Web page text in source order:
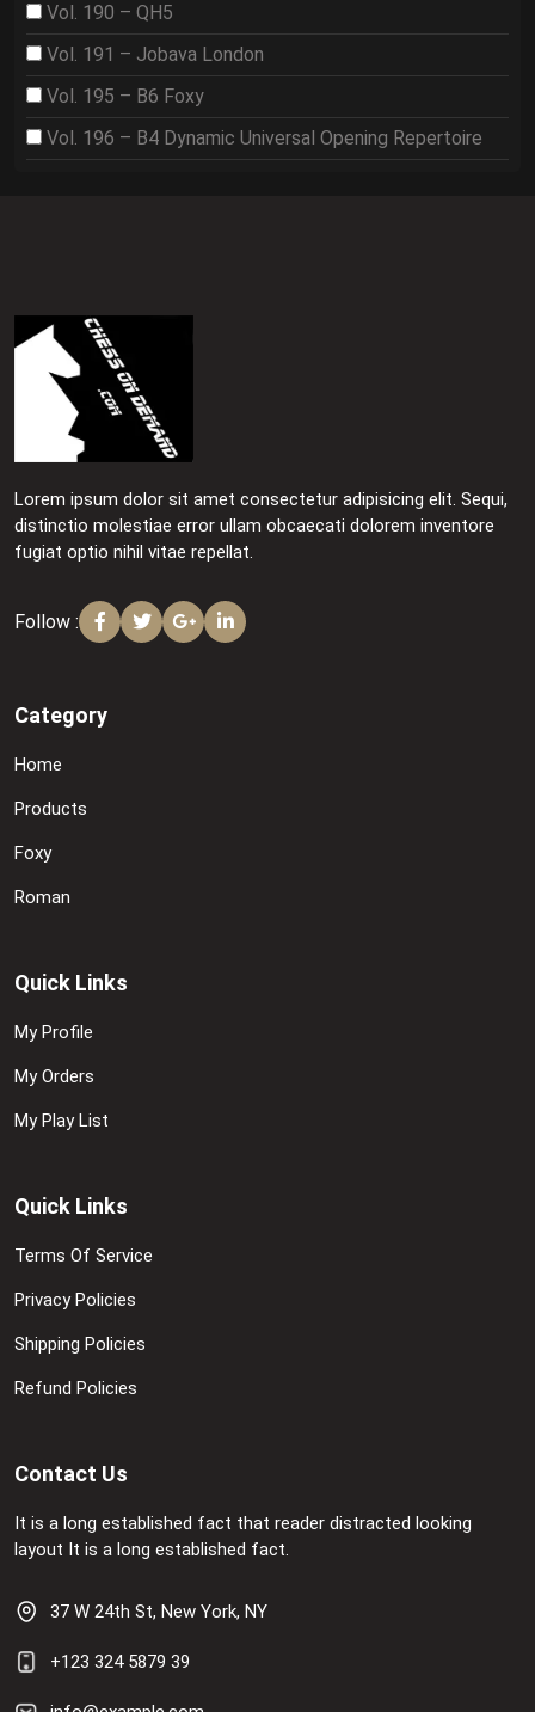
Vol. 190 – QH5
Vol. 191 – Jobava London
Vol. 195 – B6 Foxy
Vol. 196 – B4 Dynamic Universal Opening Repertoire
Lorem ipsum dolor sit amet consectetur adipisicing elit. Sequi,
distinctio molestiae error ullam obcaecati dolorem inventore
fugiat optio nihil vitae repellat.
Follow :
Category
Home
Products
Foxy
Roman
Quick Links
My Profile
My Orders
My Play List
Quick Links
Terms Of Service
Privacy Policies
Shipping Policies
Refund Policies
Contact Us
It is a long established fact that reader distracted looking
layout It is a long established fact.
37 W 24th St, New York, NY
+123 324 5879 39